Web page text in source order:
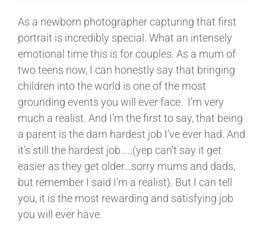
As a newborn photographer capturing that first
portrait is incredibly special. What an intensely
emotional time this is for couples. As a mum of
two teens now, I can honestly say that bringing
children into the world is one of the most
grounding events you will ever face. I’m very
much a realist. And I’m the first to say, that being
a parent is the darn hardest job I’ve ever had. And
it’s still the hardest job…..(yep can’t say it get
easier as they get older…sorry mums and dads,
but remember I said I’m a realist). But I can tell
you, it is the most rewarding and satisfying job
you will ever have.